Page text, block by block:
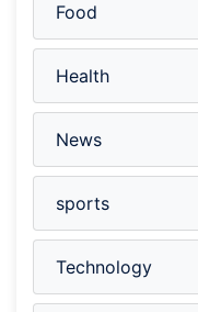
Food
Health
News
sports
Technology